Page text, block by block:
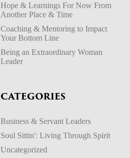
Hope & Learnings For Now From
Another Place & Time
Coaching & Mentoring to Impact
Your Bottom Line
Being an Extraordinary Woman
Leader
CATEGORIES
Business & Servant Leaders
Soul Sittin': Living Through Spirit
Uncategorized